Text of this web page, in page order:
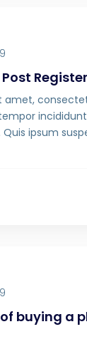
amet,
ipsum
buying a